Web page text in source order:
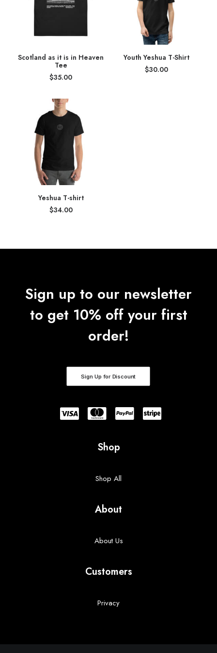
Scotland as it is in Heaven
Tee
$35.00
Youth Yeshua T-Shirt
$30.00
Yeshua T-shirt
$34.00
Sign up to our newsletter
to get 10% off your first
order!
Sign Up for Discount
Shop
Shop All
About
About Us
Customers
Privacy